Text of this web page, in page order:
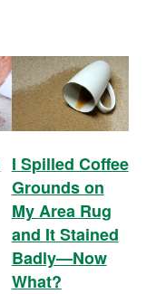
I Spilled Coffee
Grounds on
My Area Rug
and It Stained
Badly—Now
What?